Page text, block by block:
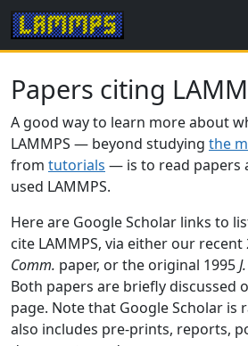
Papers citing
A good way to learn more about
LAMMPS — beyond studying the
from tutorials — is to read papers
used LAMMPS.
Here are Google Scholar links to
cite LAMMPS, via either our recent
Comm. paper, or the original 1995
Both papers are briefly discussed
page. Note that Google Scholar is
also includes pre-prints, reports,